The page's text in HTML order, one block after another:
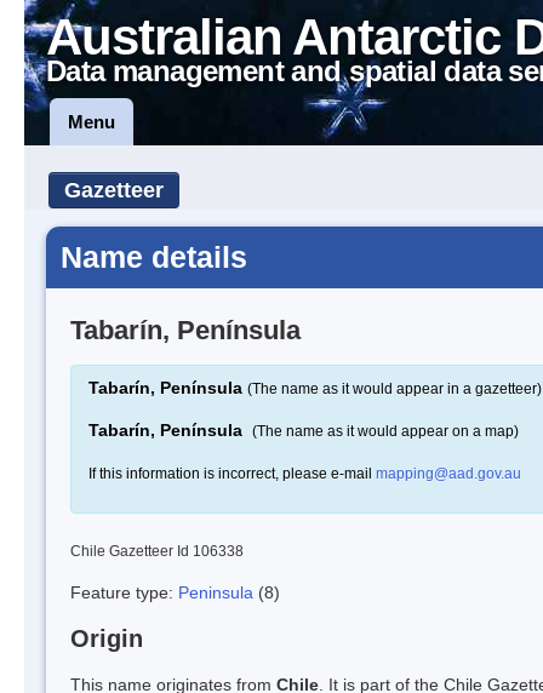
Australian Antarctic
Data management and spatial data
Menu
Gazetteer
Name details
Tabarín, Península
Tabarín, Península (The name as it would appear in a gazetteer)
Tabarín, Península (The name as it would appear on a map)
If this information is incorrect, please e-mail mapping@aad.gov.au
Chile Gazetteer Id 106338
Feature type: Peninsula (8)
Origin
This name originates from Chile . It is part of the Chile